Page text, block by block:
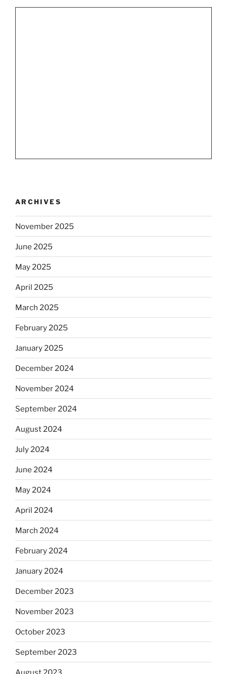
ARCHIVES
November 2025
June 2025
May 2025
April 2025
March 2025
February 2025
January 2025
December 2024
November 2024
September 2024
August 2024
July 2024
June 2024
May 2024
April 2024
March 2024
February 2024
January 2024
December 2023
November 2023
October 2023
September 2023